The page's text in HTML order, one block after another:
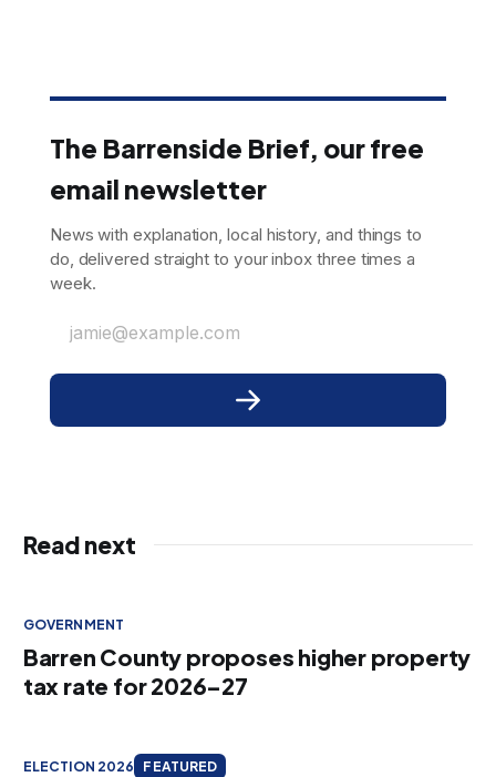
The Barrenside Brief, our free
email newsletter
News with explanation, local history, and things to
do, delivered straight to your inbox three times a
week.
jamie@example.com
Read next
GOVERNMENT
Barren County proposes higher property
tax rate for 2026–27
ELECTION 2026 FEATURED